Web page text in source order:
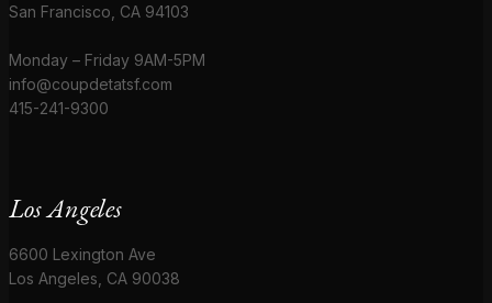
San Francisco, CA 94103
Monday – Friday 9AM-5PM
info@coupdetatsf.com
415-241-9300
Los Angeles
6600 Lexington Ave
Los Angeles, CA 90038